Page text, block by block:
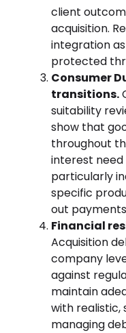
client
acquisition.
integration
protected
Consumer
transitions.
suitability
show that
throughout
interest need
particularly
specific
out
Financial
Acquisition
company
against
maintain
with
managing